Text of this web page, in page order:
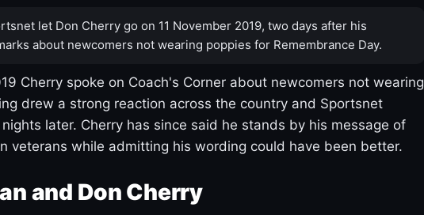
let Don Cherry go on 11 November 2019, two days after his
about newcomers not wearing poppies for Remembrance Day.
Cherry spoke on Coach's Corner about newcomers not wearing
drew a strong reaction across the country and Sportsnet
later. Cherry has since said he stands by his message of
veterans while admitting his wording could have been better.
and Don Cherry